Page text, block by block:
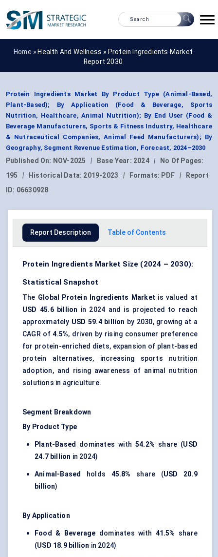
Home » Health And Wellness » Protein Ingredients Market
Report 2030
Protein Ingredients Market By Product Type (Animal-Based,
Plant-Based); By Application (Food & Beverage, Sports
Nutrition, Healthcare, Animal Nutrition); By End User (Food &
Beverage Manufacturers, Sports & Fitness Industry, Healthcare
& Nutraceutical Companies, Animal Feed Manufacturers); By
Geography, Segment Revenue Estimation, Forecast, 2024–2030
Published On: NOV-2025 | Base Year: 2024 |
No Of Pages:
195
| Historical Data: 2019-2023 | Formats: PDF |
Report
ID: 06630928
Report Description Table of Contents
Protein Ingredients Market Size (2024 – 2030):
Statistical Snapshot
The Global Protein Ingredients Market is valued at
USD 45.6 billion in 2024 and is projected to reach
approximately USD 59.4 billion by 2030, growing at a
CAGR of4.5%, driven by rising consumer preference
for protein-enriched diets, expansion of plant-based
protein alternatives, increasing sports nutrition
adoption, and rising awareness of animal nutrition
solutions in agriculture.
Segment Breakdown
By Product Type
Plant-Based dominates with54.2% share (USD
24.7 billion in 2024)
Animal-Based holds 45.8% share (USD 20.9
billion)
By Application
Food & Beverage dominates with 41.5% share
(USD 18.9 billion in 2024)